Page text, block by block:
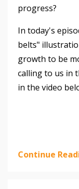
progress?
In today's
belts"
growth to be
calling to us in
in the video
Continue